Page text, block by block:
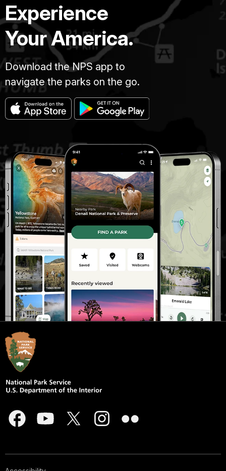
Experience
Your America.
Download the NPS app to
navigate the parks on the go.